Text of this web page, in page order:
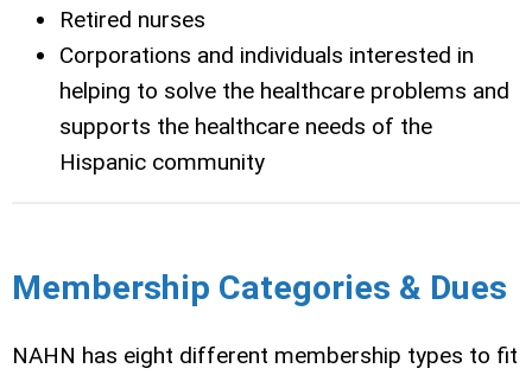
Retired nurses
Corporations and individuals interested in
helping to solve the healthcare problems and
supports the healthcare needs of the
Hispanic community
Membership Categories & Dues
NAHN has eight different membership types to fit